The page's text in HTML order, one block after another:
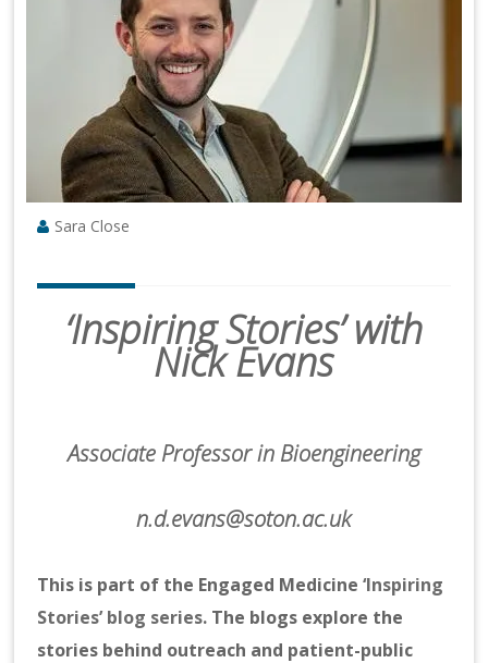
Sara Close
‘Inspiring Stories’ with
Nick Evans
Associate Professor in Bioengineering
n.d.evans@soton.ac.uk
This is part of the Engaged Medicine ‘Inspiring
Stories’ blog series. The blogs explore the
stories behind outreach and patient-public